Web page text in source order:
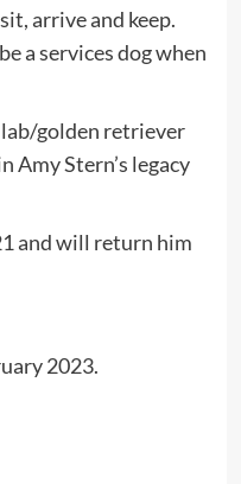
arrive and keep.
a services dog when
golden retriever
Amy Stern’s legacy
and will return him
2023.